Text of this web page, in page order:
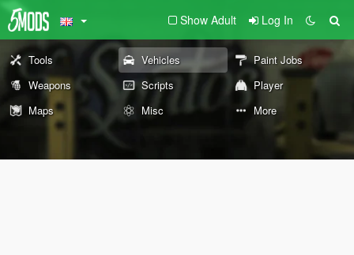
Show Adult Log In
Tools Vehicles
Paint Jobs
Weapons
Scripts
Player
Maps
Misc More